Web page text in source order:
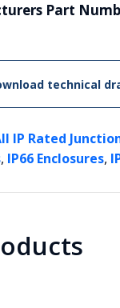
Part
technical
IP Rated
, IP66 Enclosures,